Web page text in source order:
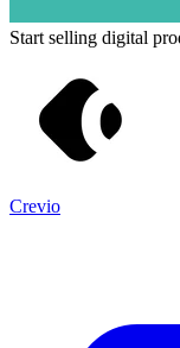
Start selling digital
Crevio